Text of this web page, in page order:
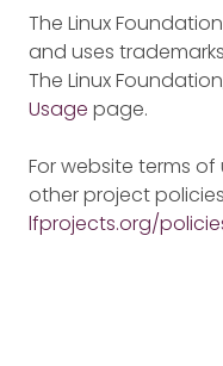
The Linux
and uses
The Linux
Usage page.
For website terms
other project
lfprojects.org/